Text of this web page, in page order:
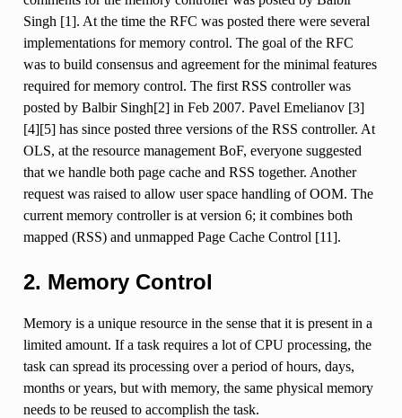
Singh [1]. At the time the RFC was posted there were several
implementations for memory control. The goal of the RFC
was to build consensus and agreement for the minimal features
required for memory control. The first RSS controller was
posted by Balbir Singh[2] in Feb 2007. Pavel Emelianov [3]
[4][5] has since posted three versions of the RSS controller. At
OLS, at the resource management BoF, everyone suggested
that we handle both page cache and RSS together. Another
request was raised to allow user space handling of OOM. The
current memory controller is at version 6; it combines both
mapped (RSS) and unmapped Page Cache Control [11].
2. Memory Control
Memory is a unique resource in the sense that it is present in a
limited amount. If a task requires a lot of CPU processing, the
task can spread its processing over a period of hours, days,
months or years, but with memory, the same physical memory
needs to be reused to accomplish the task.